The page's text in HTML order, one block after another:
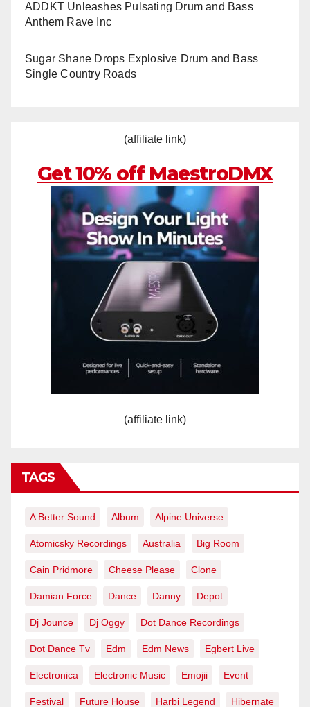
ADDKT Unleashes Pulsating Drum and Bass
Anthem Rave Inc
Sugar Shane Drops Explosive Drum and Bass
Single Country Roads
(affiliate link)
Get 10% off MaestroDMX
(affiliate link)
TAGS
A Better Sound Album Alpine Universe
Atomicsky Recordings Australia Big Room
Cain Pridmore Cheese Please Clone
Damian Force Dance Danny Depot
Dj Jounce Dj Oggy Dot Dance Recordings
Dot Dance Tv Edm Edm News Egbert Live
Electronica Electronic Music Emojii Event
Festival Future House Harbi Legend Hibernate